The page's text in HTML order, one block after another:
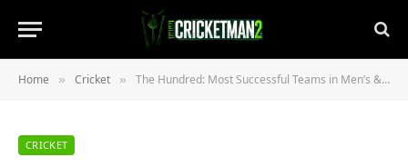
Home » Cricket » The Hundred: Most Successful Teams in Men’s & Women’s History (2021–2025)
CRICKET